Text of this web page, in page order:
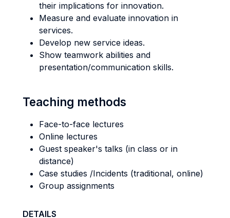
their implications for innovation.
Measure and evaluate innovation in
services.
Develop new service ideas.
Show teamwork abilities and
presentation/communication skills.
Teaching methods
Face-to-face lectures
Online lectures
Guest speaker's talks (in class or in
distance)
Case studies /Incidents (traditional, online)
Group assignments
DETAILS